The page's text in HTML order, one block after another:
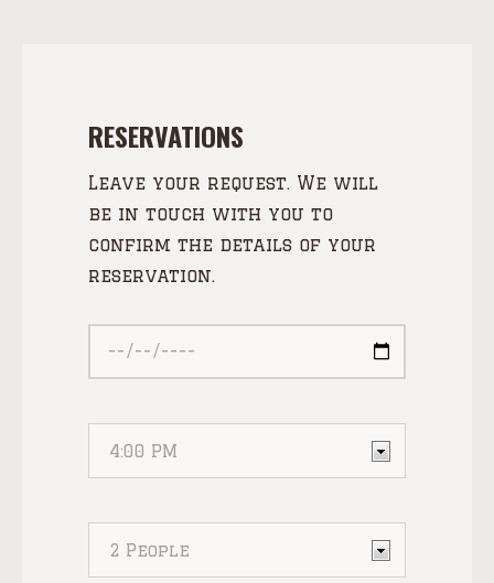
RESERVATIONS
Leave your request. We will
be in touch with you to
confirm the details of your
reservation.